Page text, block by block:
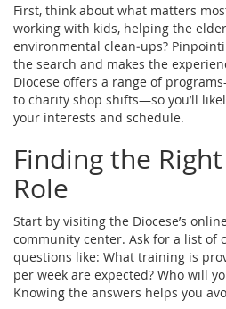
First, think about what matters
working with kids, helping the
environmental clean‑ups?
the search and makes the
Diocese offers a range of
to charity shop shifts—so you’ll
your interests and schedule.
Finding the
Role
Start by visiting the Diocese’s
community center. Ask for a list of
questions like: What training is
per week are expected? Who will
Knowing the answers helps you